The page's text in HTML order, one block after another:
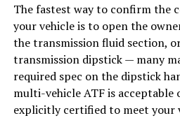
The fastest way to confirm the
your vehicle is to open the
the transmission fluid section,
transmission dipstick — many
required spec on the dipstick
multi-vehicle ATF is
explicitly certified to meet your